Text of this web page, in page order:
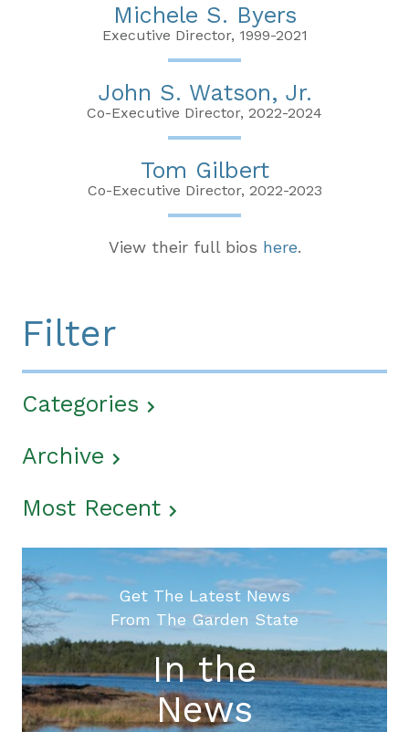
Michele S. Byers
Executive Director, 1999-2021
John S. Watson, Jr.
Co-Executive Director, 2022-2024
Tom Gilbert
Co-Executive Director, 2022-2023
View their full bios here.
Filter
Categories
Archive
Most Recent
Get The Latest News
From The Garden State
In the
News